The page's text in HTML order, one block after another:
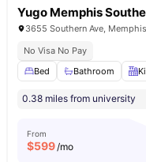
Yugo Memphis
3655 Southern Ave,
No Visa No Pay
Bed
Bathroom
0.38 miles from university
From
$599/mo